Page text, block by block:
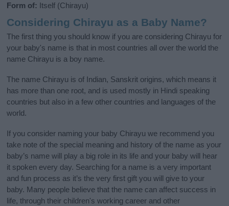
Form of: Itself (Chirayu)
Considering Chirayu as a Baby Name?
The first thing you should know if you are considering Chirayu for
your baby's name is that in most countries all over the world the
name Chirayu is a boy name.
The name Chirayu is of Indian, Sanskrit origins, which means it
has more than one root, and is used mostly in Hindi speaking
countries but also in a few other countries and languages of the
world.
If you consider naming your baby Chirayu we recommend you
take note of the special meaning and history of the name as your
baby’s name will play a big role in its life and your baby will hear
it spoken every day. Searching for a name is a very important
and fun process as it’s the very first gift you will give to your
baby. Many people believe that the name can affect success in
life, through their children's working career and other